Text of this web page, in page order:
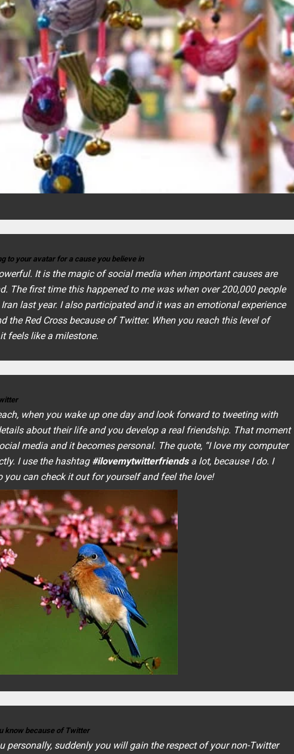
to your avatar for a cause you believe in
It is the magic of social media when important causes are
The first time this happened to me was when over 200,000 people
last year. I also participated and it was an emotional experience
the Red Cross because of Twitter. When you reach this level of
feels like a milestone.
when you wake up one day and look forward to tweeting with
about their life and you develop a real friendship. That moment
media and it becomes personal. The quote, “I love my computer
I use the hashtag #ilovemytwitterfriendsa lot, because I do. I
can check it out for yourself and feel the love!
know because of Twitter
personally, suddenly you will gain the respect of your non-Twitter